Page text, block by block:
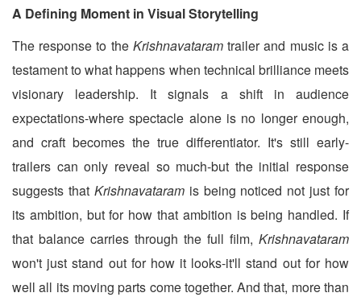
A Defining Moment in Visual Storytelling
The response to the Krishnavataramtrailer and music is a
testament to what happens when technical brilliance meets
visionary leadership. It signals a shift in audience
expectations-where spectacle alone is no longer enough,
and craft becomes the true differentiator. It's still early-
trailers can only reveal so much-but the initial response
suggests that Krishnavataramis being noticed not just for
its ambition, but for how that ambition is being handled. If
that balance carries through the full film, Krishnavataram
won't just stand out for how it looks-it'll stand out for how
well all its moving parts come together. And that, more than